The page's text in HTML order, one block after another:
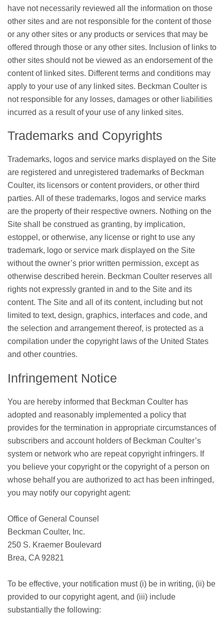
have not necessarily reviewed all the information on those
other sites and are not responsible for the content of those
or any other sites or any products or services that may be
offered through those or any other sites. Inclusion of links to
other sites should not be viewed as an endorsement of the
content of linked sites. Different terms and conditions may
apply to your use of any linked sites. Beckman Coulter is
not responsible for any losses, damages or other liabilities
incurred as a result of your use of any linked sites.
Trademarks and Copyrights
Trademarks, logos and service marks displayed on the Site
are registered and unregistered trademarks of Beckman
Coulter, its licensors or content providers, or other third
parties. All of these trademarks, logos and service marks
are the property of their respective owners. Nothing on the
Site shall be construed as granting, by implication,
estoppel, or otherwise, any license or right to use any
trademark, logo or service mark displayed on the Site
without the owner’s prior written permission, except as
otherwise described herein. Beckman Coulter reserves all
rights not expressly granted in and to the Site and its
content. The Site and all of its content, including but not
limited to text, design, graphics, interfaces and code, and
the selection and arrangement thereof, is protected as a
compilation under the copyright laws of the United States
and other countries.
Infringement Notice
You are hereby informed that Beckman Coulter has
adopted and reasonably implemented a policy that
provides for the termination in appropriate circumstances of
subscribers and account holders of Beckman Coulter’s
system or network who are repeat copyright infringers. If
you believe your copyright or the copyright of a person on
whose behalf you are authorized to act has been infringed,
you may notify our copyright agent:
Office of General Counsel
Beckman Coulter, Inc.
250 S. Kraemer Boulevard
Brea, CA 92821
To be effective, your notification must (i) be in writing, (ii) be
provided to our copyright agent, and (iii) include
substantially the following: